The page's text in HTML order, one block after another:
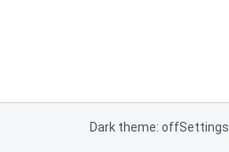
Dark theme: offSettings